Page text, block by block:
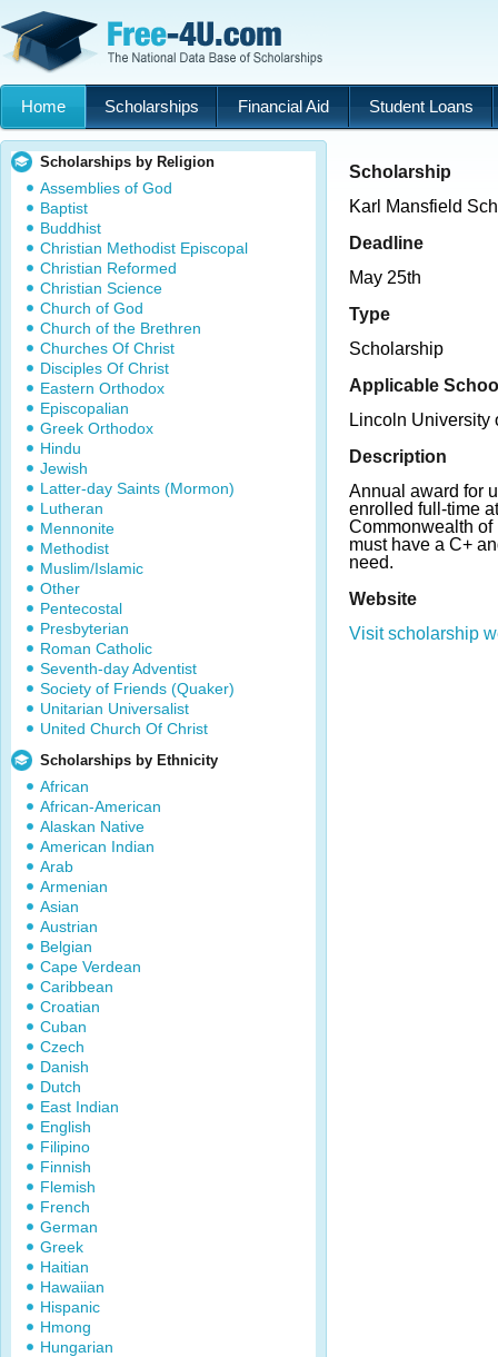
Home Scholarships Financial Aid Student Loans
Scholarships by Religion
Assemblies of God
Baptist
Buddhist
Christian Methodist Episcopal
Christian Reformed
Christian Science
Church of God
Church of the Brethren
Churches Of Christ
Disciples Of Christ
Eastern Orthodox
Episcopalian
Greek Orthodox
Hindu
Jewish
Latter-day Saints (Mormon)
Lutheran
Mennonite
Methodist
Muslim/Islamic
Other
Pentecostal
Presbyterian
Roman Catholic
Seventh-day Adventist
Society of Friends (Quaker)
Unitarian Universalist
United Church Of Christ
Scholarships by Ethnicity
African
African-American
Alaskan Native
American Indian
Arab
Armenian
Asian
Austrian
Belgian
Cape Verdean
Caribbean
Croatian
Cuban
Czech
Danish
Dutch
East Indian
English
Filipino
Finnish
Flemish
French
German
Greek
Haitian
Hawaiian
Hispanic
Hmong
Hungarian
Scholarship
Karl Mansfield
Deadline
May 25th
Type
Scholarship
Applicable
Lincoln University
Description
Annual award for
enrolled full-time
Commonwealth
must have a C+
need.
Website
Visit scholarship